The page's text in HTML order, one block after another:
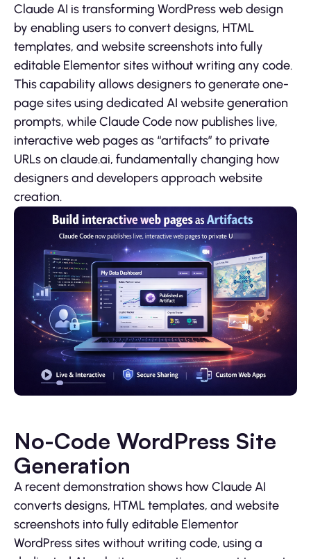
Claude AI is transforming WordPress web design
by enabling users to convert designs, HTML
templates, and website screenshots into fully
editable Elementor sites without writing any code.
This capability allows designers to generate one-
page sites using dedicated AI website generation
prompts, while Claude Code now publishes live,
interactive web pages as “artifacts” to private
URLs on claude.ai, fundamentally changing how
designers and developers approach website
creation.
No-Code WordPress Site
Generation
A recent demonstration shows how Claude AI
converts designs, HTML templates, and website
screenshots into fully editable Elementor
WordPress sites without writing code, using a